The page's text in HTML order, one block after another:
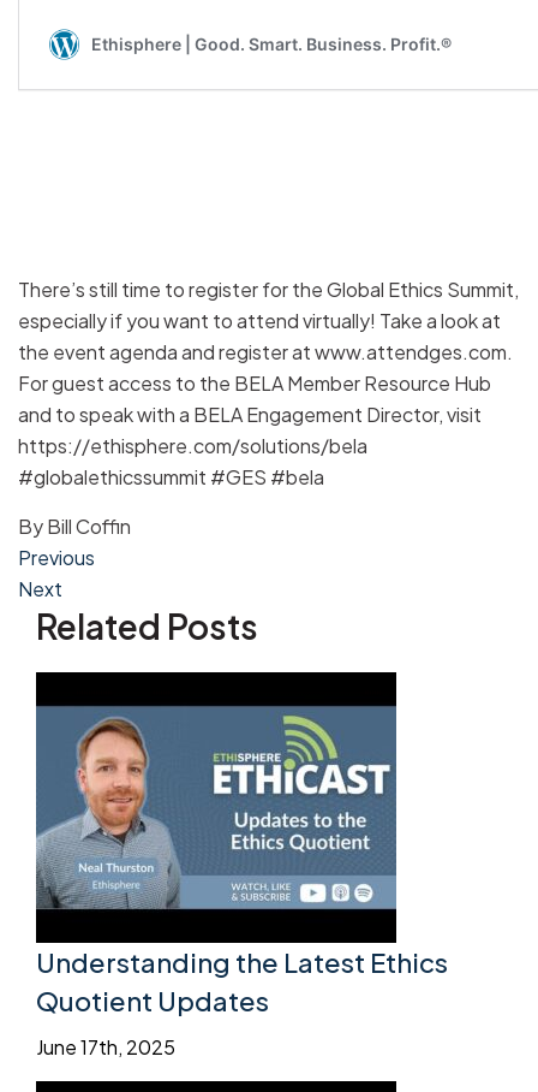
There’s still time to register for the Global Ethics Summit,
especially if you want to attend virtually! Take a look at
the event agenda and register at www.attendges.com.
For guest access to the BELA Member Resource Hub
and to speak with a BELA Engagement Director, visit
https://ethisphere.com/solutions/bela
#globalethicssummit #GES #bela
ByBill Coffin
Post
navigation
Previous
Next
Related Posts
Understanding the Latest Ethics
Quotient Updates
June 17th, 2025